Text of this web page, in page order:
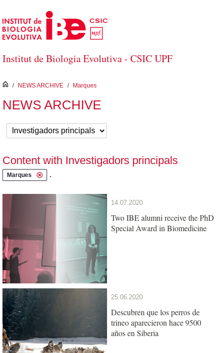
Skip to Main Content
Institut de Biologia Evolutiva - CSIC UPF
inici
/ NEWS ARCHIVE / Marques
NEWS ARCHIVE
Content with Investigadors principals
Marques .
14.07.2020
Two IBE alumni receive the PhD
Special Award in Biomedicine
25.06.2020
Descubren que los perros de
trineo aparecieron hace 9500
años en Siberia